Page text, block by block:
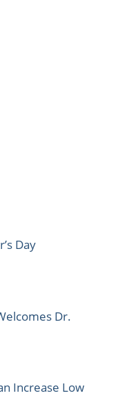
Day
Dr.
Increase Low